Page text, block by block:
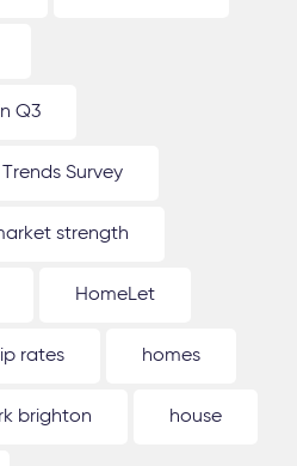
Q3
Survey
strength
HomeLet
rates homes
brighton house